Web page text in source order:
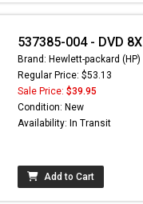
537385-004 - DVD
Brand: Hewlett-packard (HP)
Regular Price: $53.13
Sale Price: $39.95
Condition: New
Availability: In Transit
Add to Cart